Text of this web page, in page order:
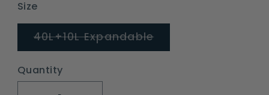
Size
40L+10L ExpandableVariant
Quantity